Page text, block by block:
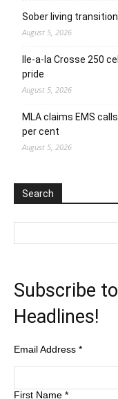
Sober living
August 5, 2026
Ile-a-la Crosse 250
pride
August 5, 2026
MLA claims EMS
per cent
August 5, 2026
Search
Subscribe
Headlines!
Email Address *
First Name *